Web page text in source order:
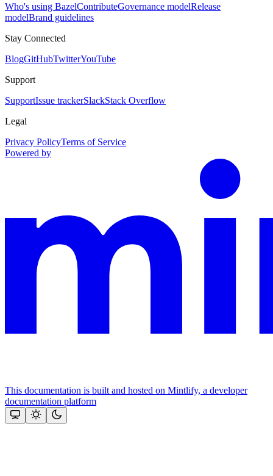
Who's using BazelContributeGovernance modelRelease
modelBrand guidelines
Stay Connected
BlogGitHubTwitterYouTube
Support
SupportIssue trackerSlackStack Overflow
Legal
Privacy PolicyTerms of Service
Powered by
This documentation is built and hosted on Mintlify, a developer
documentation platform